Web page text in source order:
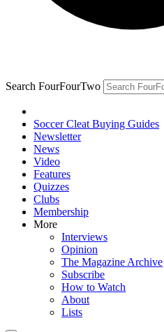
Search FourFourTwo
Soccer Cleat Buying Guides
Newsletter
News
Video
Features
Quizzes
Clubs
Membership
More
Interviews
Opinion
The Magazine Archive
Subscribe
How to Watch
About
Lists